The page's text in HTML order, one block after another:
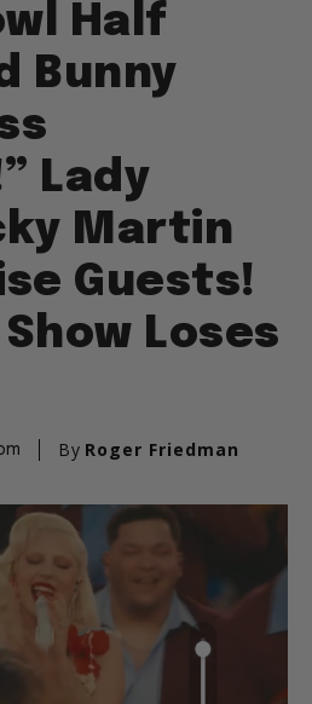
Half
Bunny
Lady
Martin
Guests!
Show Loses
By Roger Friedman